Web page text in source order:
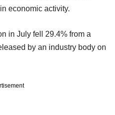
economic activity.
in July fell 29.4% from a
by an industry body on